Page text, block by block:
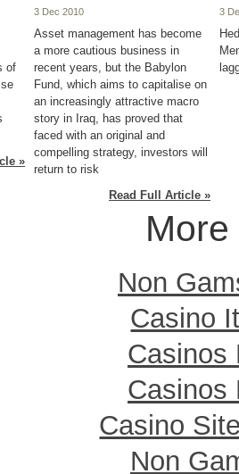
of
»
3 Dec 2010
Asset management has become
a more cautious business in
recent years, but the Babylon
Fund, which aims to capitalise on
an increasingly attractive macro
story in Iraq, has proved that
faced with an original and
compelling strategy, investors will
return to risk
Read Full Article »
3
Non
Casino
Casinos
Casinos
Casino
Non